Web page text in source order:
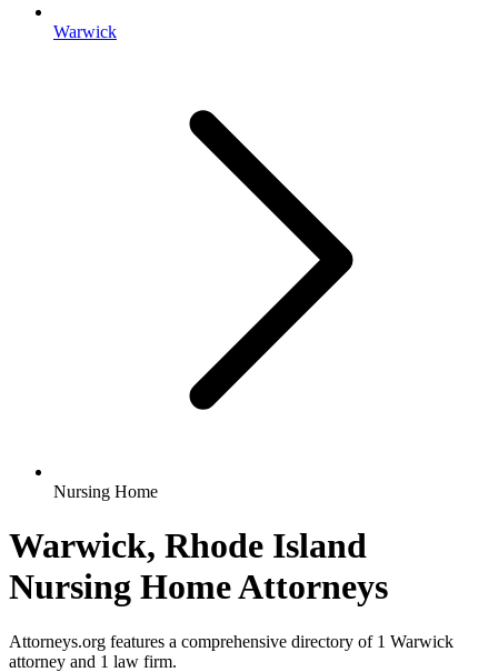
Warwick
Nursing Home
Warwick, Rhode Island
Nursing Home Attorneys
Attorneys.org features a comprehensive directory of 1 Warwick
attorney and 1 law firm.